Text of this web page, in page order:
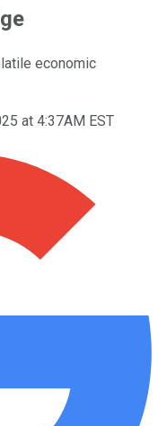
economic
at 4:37AM EST